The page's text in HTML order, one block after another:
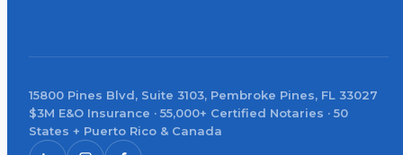
15800 Pines Blvd, Suite 3103, Pembroke Pines, FL 33027
$3M E&O Insurance · 55,000+ Certified Notaries · 50
States + Puerto Rico & Canada